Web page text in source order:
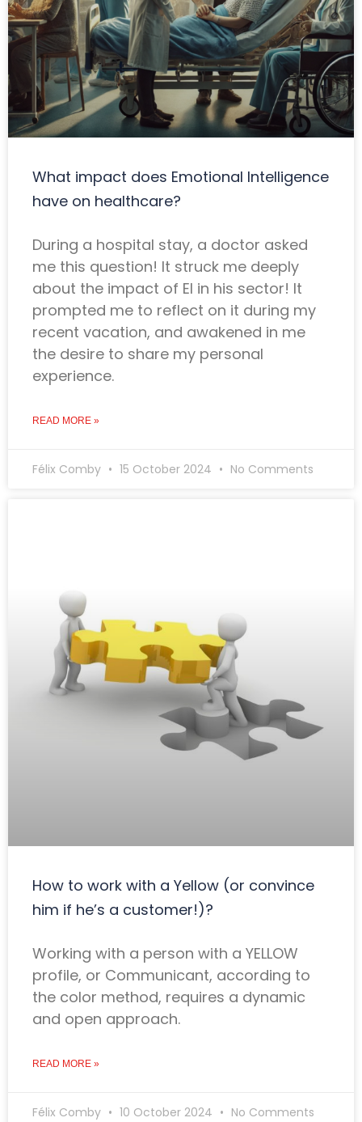
What impact does Emotional Intelligence
have on healthcare?
During a hospital stay, a doctor asked
me this question! It struck me deeply
about the impact of EI in his sector! It
prompted me to reflect on it during my
recent vacation, and awakened in me
the desire to share my personal
experience.
READ MORE »
Félix Comby 15 October 2024 No Comments
How to work with a Yellow (or convince
him if he’s a customer!)?
Working with a person with a YELLOW
profile, or Communicant, according to
the color method, requires a dynamic
and open approach.
READ MORE »
Félix Comby 10 October 2024 No Comments